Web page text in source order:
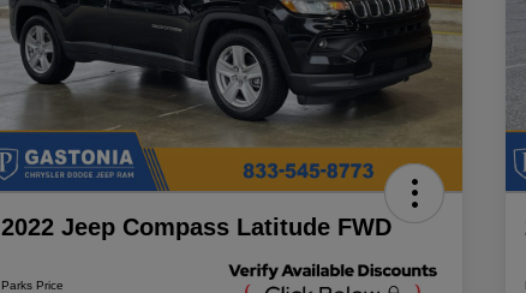
2022 Jeep Compass Latitude FWD
Parks Price